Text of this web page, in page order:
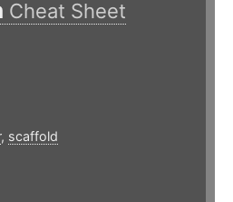
Cheat Sheet
, scaffold